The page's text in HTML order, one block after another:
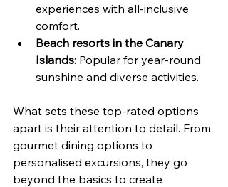
experiences with all-inclusive
comfort.
Beach resorts in the Canary
Islands: Popular for year-round
sunshine and diverse activities.
What sets these top-rated options
apart is their attention to detail. From
gourmet dining options to
personalised excursions, they go
beyond the basics to create